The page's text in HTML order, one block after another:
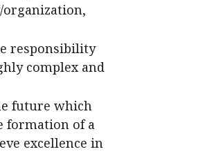
responsibility
complex and
future which
formation of a
excellence in